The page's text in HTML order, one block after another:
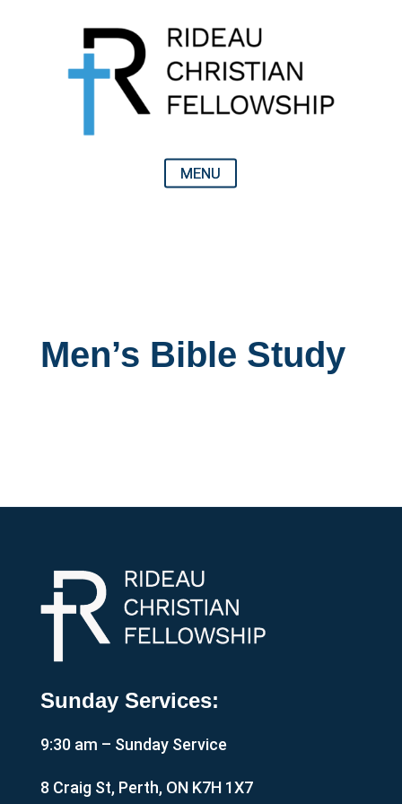
Men’s Bible Study
Sunday Services:
9:30 am – Sunday Service
8 Craig St, Perth, ON K7H 1X7